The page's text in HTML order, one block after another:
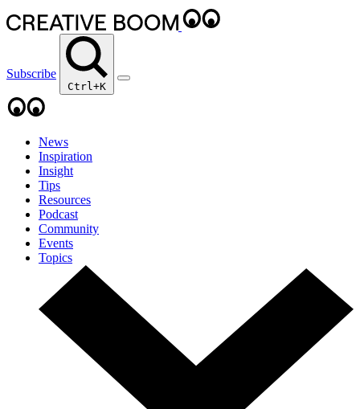
Subscribe
Ctrl+K
News
Inspiration
Insight
Tips
Resources
Podcast
Community
Events
Topics